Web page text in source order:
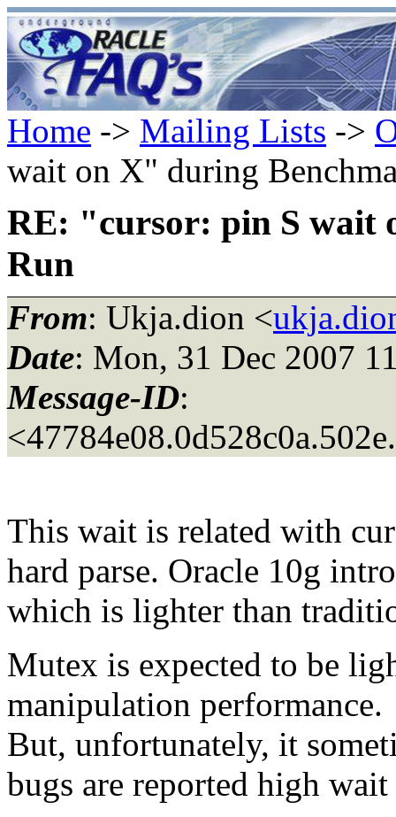
Home -> Mailing Lists ->
wait on X" during
RE: "cursor: pin S wait
Run
From: Ukja.dion <
Date: Mon, 31 Dec 2007
Message-ID:
This wait is related with
hard parse. Oracle 10g
which is lighter than
Mutex is expected to be
manipulation performance.
But, unfortunately, it
bugs are reported high